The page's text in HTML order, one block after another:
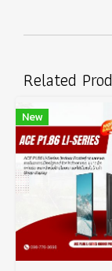
Related
New